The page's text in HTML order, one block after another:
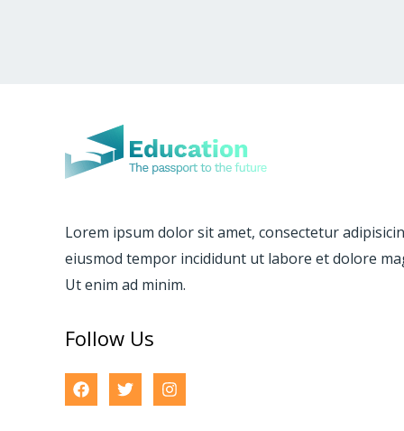
Lorem ipsum dolor sit amet, consectetur
eiusmod tempor incididunt ut labore et dolore
Ut enim ad minim.
Follow Us